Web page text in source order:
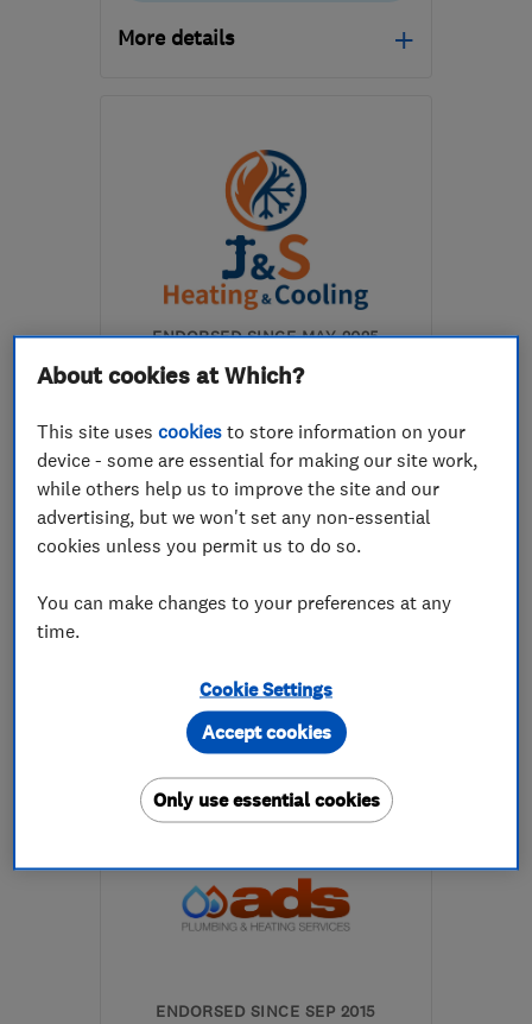
More details
the centre of
Nottinghamshire
info@flamecare.co.uk
ENDORSED SINCE MAY 2025
J & S Heating and Cooling
Plumbers +13 more
5.0
More details
LN6 3RG-32miles from
Nottinghamshire
sales@jasplumbingandheating.co.uk
ENDORSED SINCE SEP 2015
About cookies at Which?
This site usescookies to store information on your
device - some are essential for making our site work,
while others help us to improve the site and our
advertising, but we won't set any non-essential
cookies unless you permit us to do so.
You can make changes to your preferences at any
time.
Cookie Settings
Only use essential cookies
Accept cookies